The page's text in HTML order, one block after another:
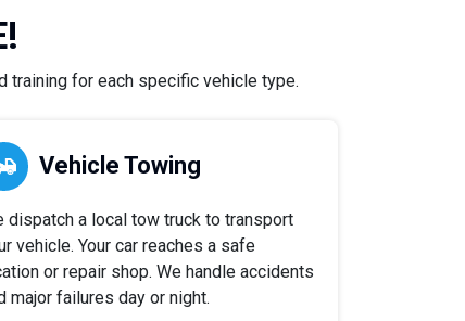
training for each specific vehicle type.
Vehicle Towing
dispatch a local tow truck to transport
vehicle. Your car reaches a safe
or repair shop. We handle accidents
major failures day or night.